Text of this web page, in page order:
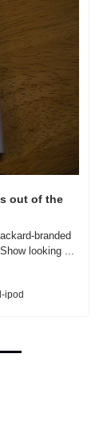
out of the
branded
looking ...
ipod